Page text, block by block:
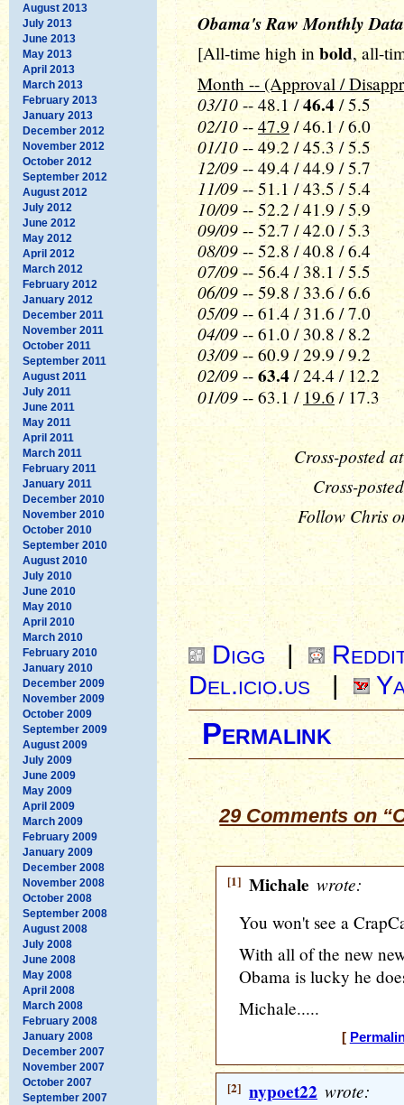
August 2013
July 2013
June 2013
May 2013
April 2013
March 2013
February 2013
January 2013
December 2012
November 2012
October 2012
September 2012
August 2012
July 2012
June 2012
May 2012
April 2012
March 2012
February 2012
January 2012
December 2011
November 2011
October 2011
September 2011
August 2011
July 2011
June 2011
May 2011
April 2011
March 2011
February 2011
January 2011
December 2010
November 2010
October 2010
September 2010
August 2010
July 2010
June 2010
May 2010
April 2010
March 2010
February 2010
January 2010
December 2009
November 2009
October 2009
September 2009
August 2009
July 2009
June 2009
May 2009
April 2009
March 2009
February 2009
January 2009
December 2008
November 2008
October 2008
September 2008
August 2008
July 2008
June 2008
May 2008
April 2008
March 2008
February 2008
January 2008
December 2007
November 2007
October 2007
September 2007
Obama's Raw Monthly Data
[All-time high in bold, all-
Month -- (Approval /
03/10 -- 48.1 /46.4 / 5.5
02/10 -- 47.9 / 46.1 / 6.0
01/10 -- 49.2 / 45.3 / 5.5
12/09 -- 49.4 / 44.9 / 5.7
11/09-- 51.1 / 43.5 / 5.4
10/09 -- 52.2 / 41.9 / 5.9
09/09 -- 52.7 / 42.0 / 5.3
08/09 -- 52.8 / 40.8 / 6.4
07/09-- 56.4 / 38.1 / 5.5
06/09 -- 59.8 / 33.6 / 6.6
05/09 -- 61.4 / 31.6 / 7.0
04/09 -- 61.0 / 30.8 / 8.2
03/09-- 60.9 / 29.9 / 9.2
02/09 -- 63.4 / 24.4 / 12.2
01/09 -- 63.1 /19.6/ 17.3
Cross-posted
Cross-
Follow Chris
Digg |
Del.icio.us
|
Permalink
29 Comments on
[1] Michale wrote:
You won't see a
With all of the new
Obama is lucky he
Michale.....
[
[2] nypoet22 wrote: